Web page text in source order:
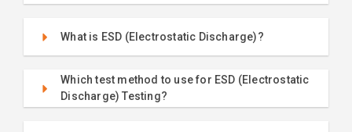
What is ESD (Electrostatic Discharge)?
Which test method to use for ESD (Electrostatic
Discharge) Testing?